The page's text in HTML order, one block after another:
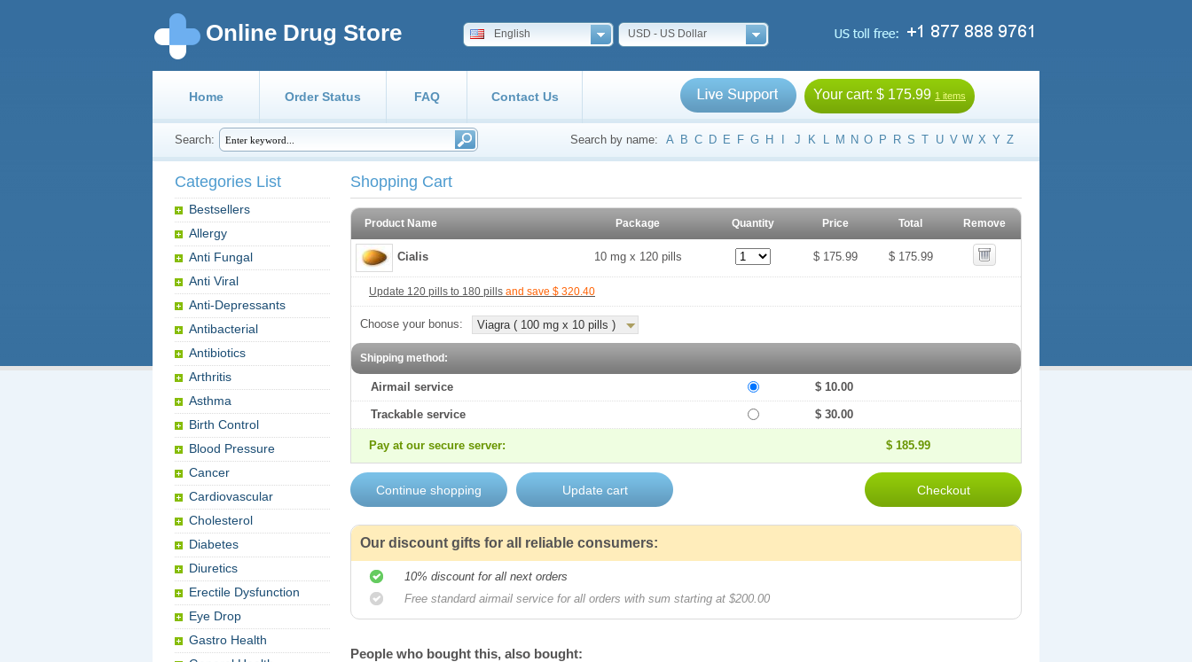
Online Drug Store English USD - US Dollar
Home Order Status FAQ Contact Us Your cart: $ 175.99 1 items
Search: Search by name: A B C D E F G H J K L M N O P R S T U V W X Y Z
Categories List
Bestsellers
Allergy
Anti Fungal
Anti Viral
Anti-Depressants
Antibacterial
Antibiotics
Arthritis
Asthma
Birth Control
Blood Pressure
Cancer
Cardiovascular
Cholesterol
Diabetes
Diuretics
Erectile Dysfunction
Eye Drop
Gastro Health
Shopping Cart
Product Name Package Quantity Price Total Remove
Cialis 10 mg x 120 pills $ 175.99 $ 175.99
Update 120 pills to 180 pills and save $ 320.40
Choose your bonus: Viagra ( 100 mg x 10 pills )
Shipping method:
Airmail service $ 10.00
Trackable service $ 30.00
Pay at our secure server: $ 185.99
Our discount gifts for all reliable consumers:
10% discount for all next orders
Free standard airmail service for all orders with sum starting at $200.00
People who bought this, also bought: